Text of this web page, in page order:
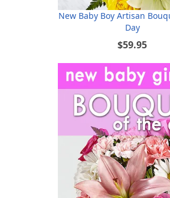
New Baby Boy Artisan
Day
$59.95